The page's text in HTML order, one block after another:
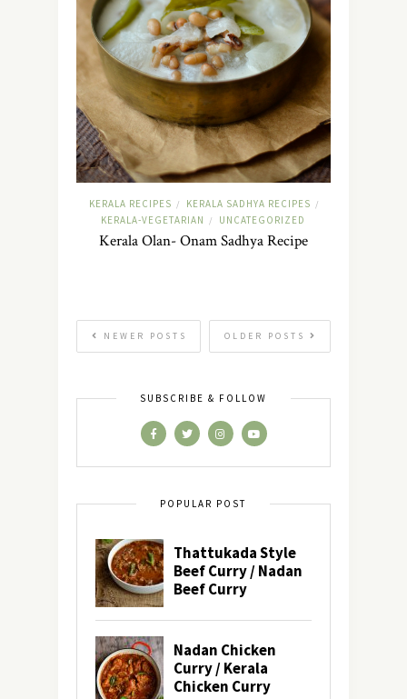
KERALA RECIPES / KERALA SADHYA RECIPES /
KERALA-VEGETARIAN / UNCATEGORIZED
Kerala Olan- Onam Sadhya Recipe
OLDER POSTS
NEWER POSTS
SUBSCRIBE & FOLLOW
POPULAR POST